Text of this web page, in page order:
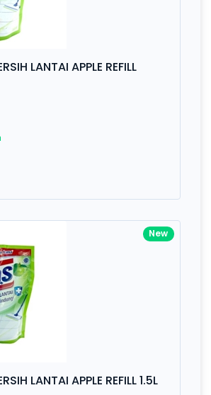
LANTAI APPLE REFILL
New
LANTAI APPLE REFILL 1.5L